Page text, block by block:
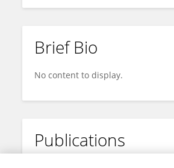
Brief Bio
No content to display.
Publications